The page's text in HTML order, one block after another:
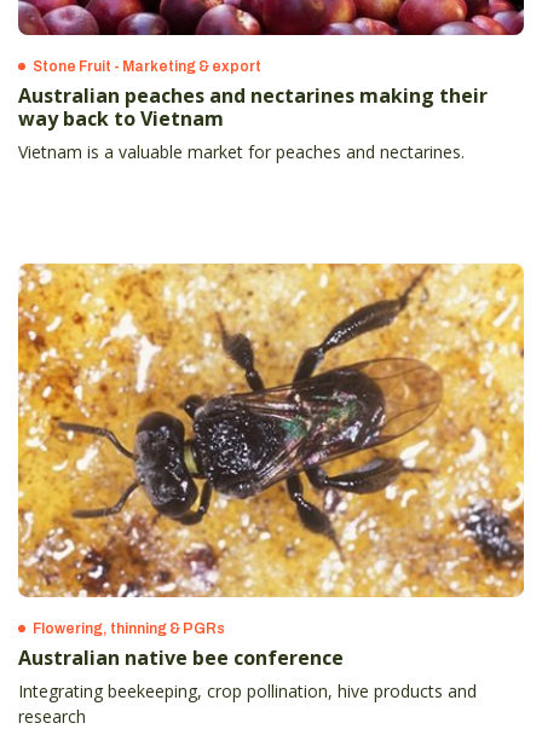
Stone Fruit - Marketing & export
Australian peaches and nectarines making their
way back to Vietnam
Vietnam is a valuable market for peaches and nectarines.
Flowering, thinning & PGRs
Australian native bee conference
Integrating beekeeping, crop pollination, hive products and
research